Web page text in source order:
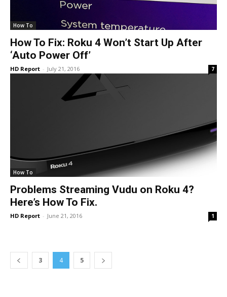
How To
How To Fix: Roku 4 Won’t Start Up After
‘Auto Power Off’
HD Report - July 21, 2016 7
How To
Problems Streaming Vudu on Roku 4?
Here’s How To Fix.
HD Report - June 21, 2016 1
3 4 5